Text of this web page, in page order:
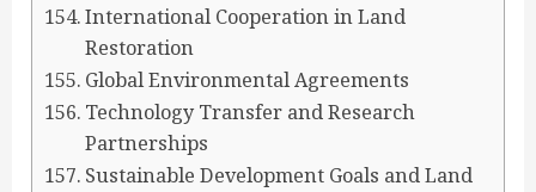
International Cooperation in Land
Restoration
Global Environmental Agreements
Technology Transfer and Research
Partnerships
Sustainable Development Goals and Land